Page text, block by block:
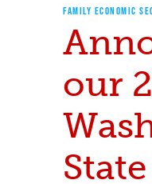
FAMILY ECONOMIC
our
State